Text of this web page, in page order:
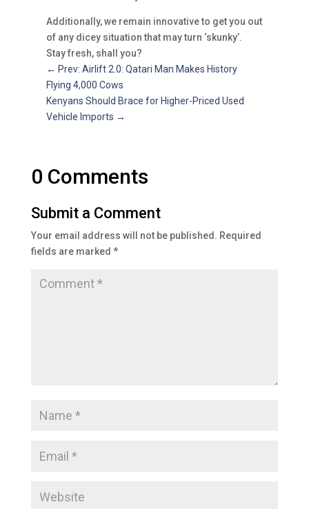
Additionally, we remain innovative to get you out
of any dicey situation that may turn ‘skunky’.
Stay fresh, shall you?
← Prev: Airlift 2.0: Qatari Man Makes History
Flying 4,000 Cows
Kenyans Should Brace for Higher-Priced Used
Vehicle Imports →
0 Comments
Submit a Comment
Your email address will not be published. Required
fields are marked *